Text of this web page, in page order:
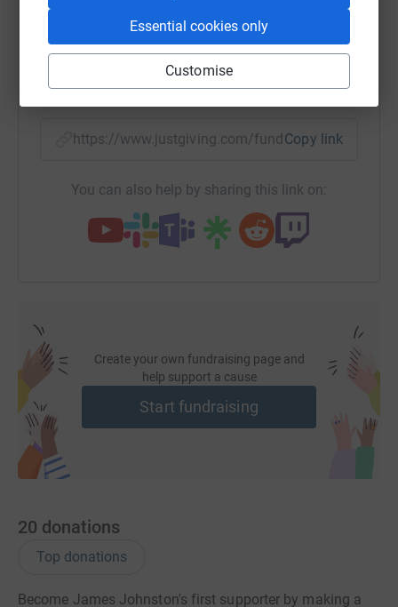
Essential cookies only
Customise
Facebook Print Messenger
SMS X Email TikTok QR code
https://www.justgiving.com/fundraising/
Copy link
You can also help by sharing this link on:
Create your own fundraising page and
help support a cause
Start fundraising
20 donations
Top donations
Become James Johnston's first supporter by making a